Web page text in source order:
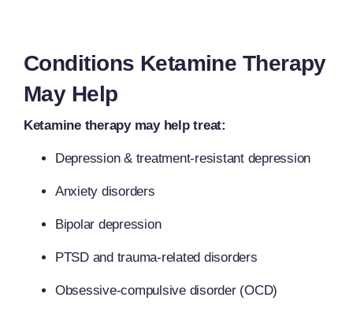
Conditions Ketamine Therapy
May Help
Ketamine therapy may help treat:
Depression & treatment-resistant depression
Anxiety disorders
Bipolar depression
PTSD and trauma-related disorders
Obsessive-compulsive disorder (OCD)